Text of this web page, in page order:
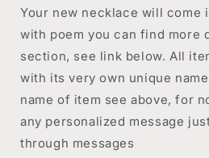
Your new necklace will come
with poem you can find more
section, see link below. All
with its very own unique
name of item see above, for
any personalized message
through messages